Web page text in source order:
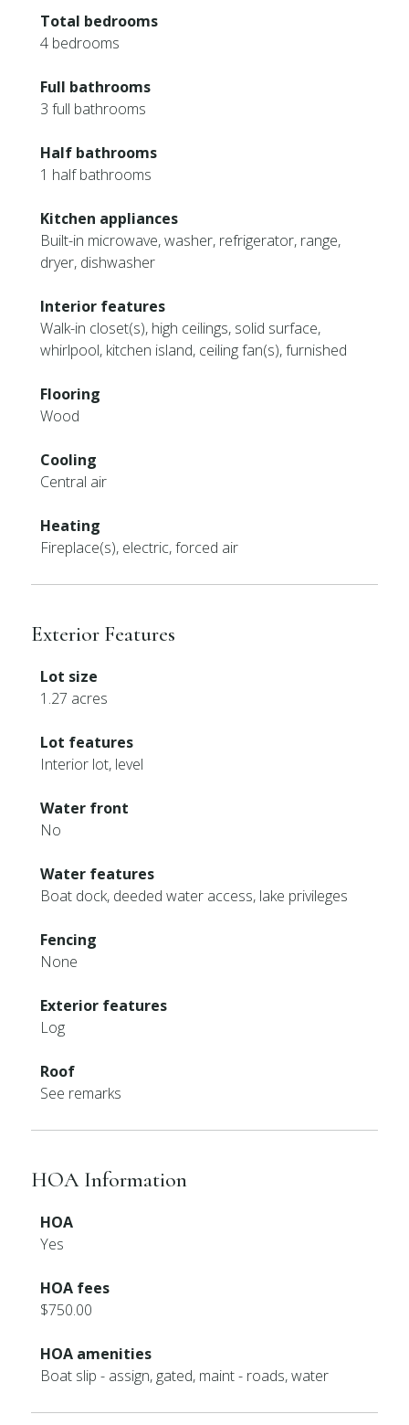
Total bedrooms
4 bedrooms
Full bathrooms
3 full bathrooms
Half bathrooms
1 half bathrooms
Kitchen appliances
Built-in microwave, washer, refrigerator, range,
dryer, dishwasher
Interior features
Walk-in closet(s), high ceilings, solid surface,
whirlpool, kitchen island, ceiling fan(s), furnished
Flooring
Wood
Cooling
Central air
Heating
Fireplace(s), electric, forced air
Exterior Features
Lot size
1.27 acres
Lot features
Interior lot, level
Water front
No
Water features
Boat dock, deeded water access, lake privileges
Fencing
None
Exterior features
Log
Roof
See remarks
HOA Information
HOA
Yes
HOA fees
$750.00
HOA amenities
Boat slip - assign, gated, maint - roads, water